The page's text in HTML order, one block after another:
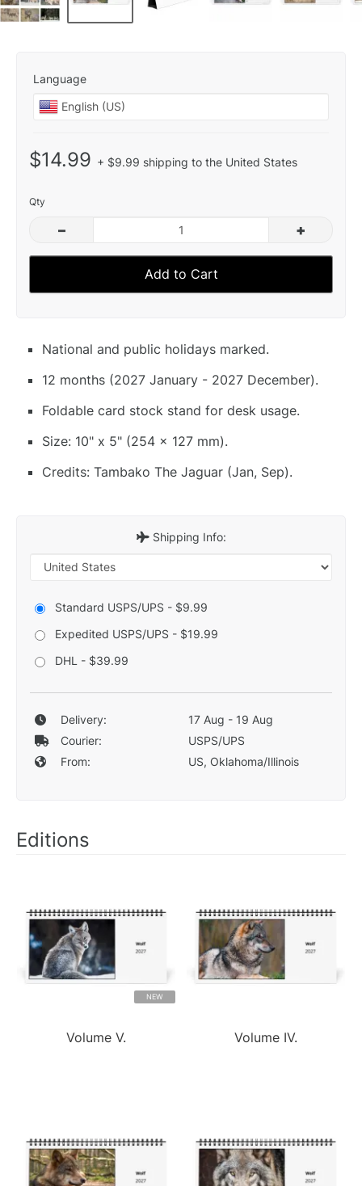
Language
$14.99 + $9.99 shipping to the United States
Qty
– +
Add to Cart
National and public holidays marked.
12 months (2027 January - 2027 December).
Foldable card stock stand for desk usage.
Size: 10" x 5" (254 x 127 mm).
Credits: Tambako The Jaguar (Jan, Sep).
Shipping Info:
Standard USPS/UPS - $9.99
Expedited USPS/UPS - $19.99
DHL - $39.99
Delivery:
17 Aug - 19 Aug
Courier:
USPS/UPS
From:
US, Oklahoma/Illinois
Editions
NEW
Volume V. Volume IV.